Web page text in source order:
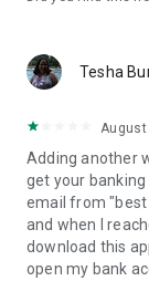
Tesha
August
Adding another
get your
email from "best
and when I
download this
open my bank